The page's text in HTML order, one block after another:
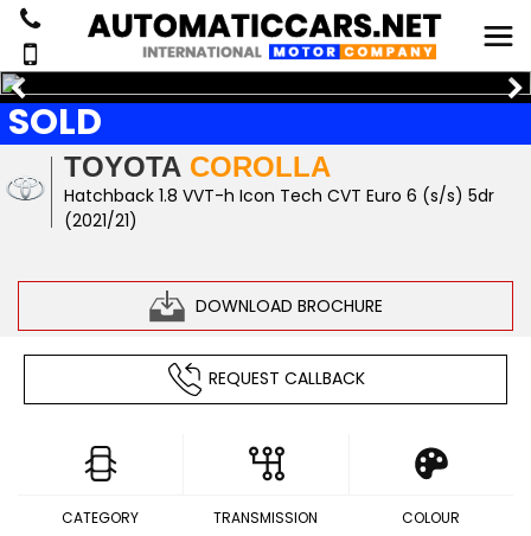
TOYOTA COROLLA
Hatchback 1.8 VVT-h Icon Tech CVT Euro 6 (s/s) 5dr
(2021/21)
DOWNLOAD BROCHURE
SOLD
REQUEST CALLBACK
CATEGORY TRANSMISSION COLOUR